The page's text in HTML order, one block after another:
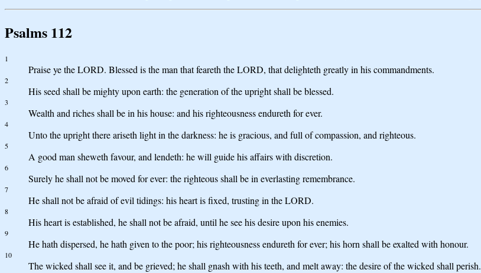
Psalms 112
1
Praise ye the LORD. Blessed is the man that feareth the LORD, that delighteth greatly in his commandments.
2
His seed shall be mighty upon earth: the generation of the upright shall be blessed.
3
Wealth and riches shall be in his house: and his righteousness endureth for ever.
4
Unto the upright there ariseth light in the darkness: he is gracious, and full of compassion, and righteous.
5
A good man sheweth favour, and lendeth: he will guide his affairs with discretion.
6
Surely he shall not be moved for ever: the righteous shall be in everlasting remembrance.
7
He shall not be afraid of evil tidings: his heart is fixed, trusting in the LORD.
8
His heart is established, he shall not be afraid, until he see his desire upon his enemies.
9
He hath dispersed, he hath given to the poor; his righteousness endureth for ever; his horn shall be exalted with honour.
10
The wicked shall see it, and be grieved; he shall gnash with his teeth, and melt away: the desire of the wicked shall perish.